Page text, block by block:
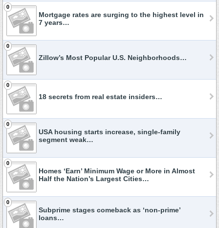
0
Mortgage rates are surging to the highest level in
7 years…
0
Zillow’s Most Popular U.S. Neighborhoods…
0
18 secrets from real estate insiders…
0
USA housing starts increase, single-family
segment weak…
0
Homes ‘Earn’ Minimum Wage or More in Almost
Half the Nation’s Largest Cities…
0
Subprime stages comeback as ‘non-prime’
loans…